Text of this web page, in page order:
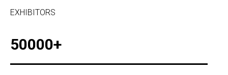
EXHIBITORS
50000+